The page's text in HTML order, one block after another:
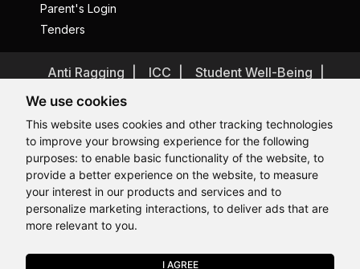
We use cookies
This website uses cookies and other tracking technologies
to improve your browsing experience for the following
purposes: to enable basic functionality of the website, to
provide a better experience on the website, to measure
your interest in our products and services and to
personalize marketing interactions, to deliver ads that are
more relevant to you.
I AGREE
Parent's Login
Tenders
Anti Ragging ICC
Student Well-Being
Privacy Policy
Terms and Conditions
Student Grievance Redressal
Caste Based Discrimination
RTI Feedback
Problem with this page? Contact Webmaster
Copyrights © 2026 All Rights Reserved by Lovely Professional
University
Hi, How may I assist you today?
Hi, How may I assist you today?
Hi, How may I assist you today?
Hi, How may I assist you today?